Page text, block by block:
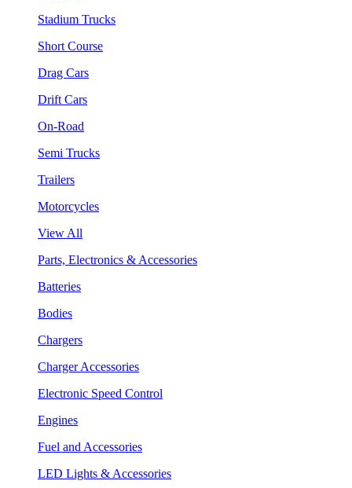
Stadium Trucks
Short Course
Drag Cars
Drift Cars
On-Road
Semi Trucks
Trailers
Motorcycles
View All
Parts, Electronics & Accessories
Batteries
Bodies
Chargers
Charger Accessories
Electronic Speed Control
Engines
Fuel and Accessories
LED Lights & Accessories